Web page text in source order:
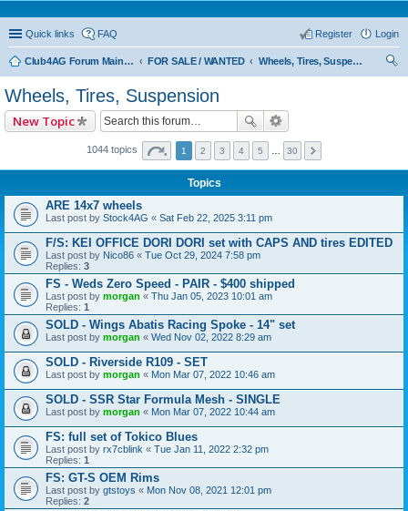
Quick links FAQ Login
Register
Club4AG Forum Main Menu FOR SALE / WANTED
Wheels, Tires, Suspension
Wheels, Tires, Suspension
New Topic
1044 topics 1 2 3 4 5 30
Topics
ARE 14x7 wheels
Last post by Stock4AG « Sat Feb 22, 2025 3:11 pm
F/S: KEI OFFICE DORI DORI set with CAPS AND tires EDITED
Last post by Nico86 « Tue Oct 29, 2024 7:58 pm
Replies: 3
FS - Weds Zero Speed - PAIR - $400 shipped
Last post by morgan « Thu Jan 05, 2023 10:01 am
Replies: 1
SOLD - Wings Abatis Racing Spoke - 14" set
Last post by morgan « Wed Nov 02, 2022 8:29 am
SOLD - Riverside R109 - SET
Last post by morgan « Mon Mar 07, 2022 10:46 am
SOLD - SSR Star Formula Mesh - SINGLE
Last post by morgan « Mon Mar 07, 2022 10:44 am
FS: full set of Tokico Blues
Last post by rx7cblink « Tue Jan 11, 2022 2:32 pm
Replies: 1
FS: GT-S OEM Rims
Last post by gtstoys « Mon Nov 08, 2021 12:01 pm
Replies: 2